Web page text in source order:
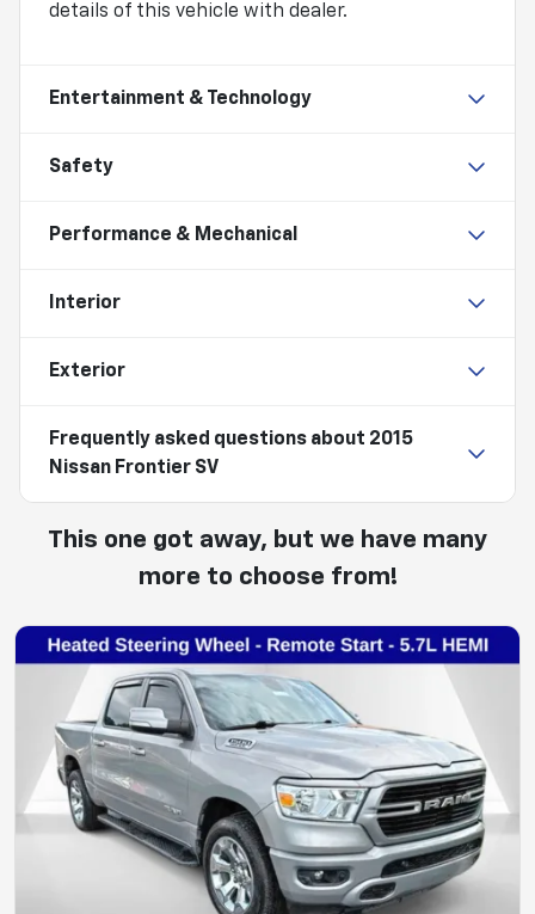
details of this vehicle with dealer.
Entertainment & Technology
Safety
Performance & Mechanical
Interior
Exterior
Frequently asked questions about 2015
Nissan Frontier SV
This one got away, but we have many
more to choose from!